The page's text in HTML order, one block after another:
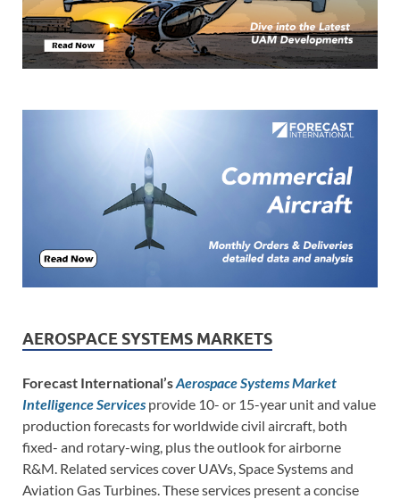
AEROSPACE SYSTEMS MARKETS
Forecast International’sAerospace Systems Market
Intelligence Services provide 10- or 15-year unit and value
production forecasts for worldwide civil aircraft, both
fixed- and rotary-wing, plus the outlook for airborne
R&M. Related services cover UAVs, Space Systems and
Aviation Gas Turbines. These services present a concise